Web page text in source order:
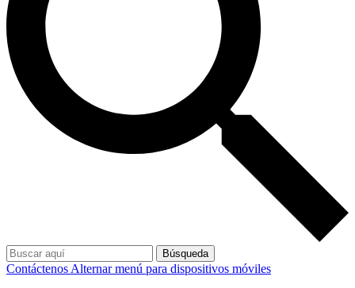
Búsqueda
Contáctenos Alternar menú para dispositivos móviles